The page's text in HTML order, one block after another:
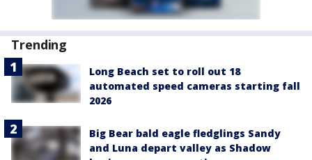
Trending
Long Beach set to roll out 18
automated speed cameras starting fall
2026
Big Bear bald eagle fledglings Sandy
and Luna depart valley as Shadow